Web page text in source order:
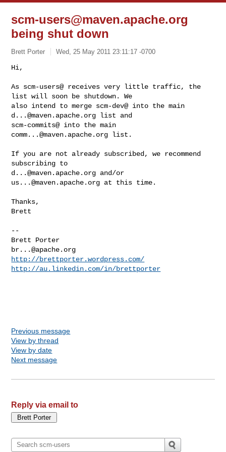
scm-users@maven.apache.org
being shut down
Brett Porter Wed, 25 May 2011 23:11:17 -0700
Hi,
As scm-users@ receives very little traffic, the
list will soon be shutdown. We
d...@maven.apache.org list and
comm...@maven.apache.org list.
If you are not already subscribed, we recommend
d...@maven.apache.org
us...@maven.apache.org at this time.
Thanks,
Brett
--
br...@apache.org
http://brettporter.wordpress.com/
http://au.linkedin.com/in/brettporter
Previous message
View by thread
View by date
Next message
Reply via email to